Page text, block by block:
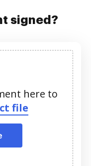
signed?
here to
file